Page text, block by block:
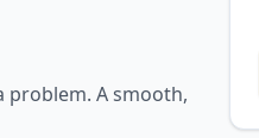
problem. A smooth,